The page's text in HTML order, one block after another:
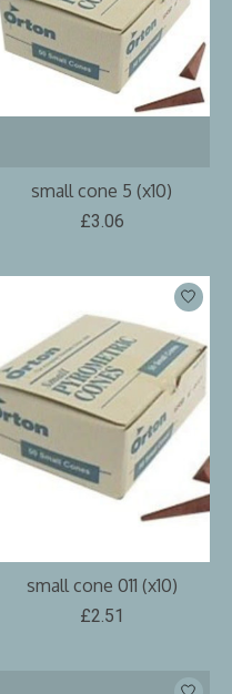
small cone 5 (x10)
£3.06
small cone 011 (x10)
£2.51